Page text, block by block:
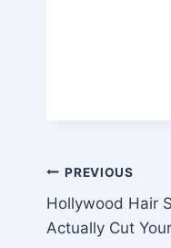
Post
PREVIOUS
Hollywood Hair
Actually Cut